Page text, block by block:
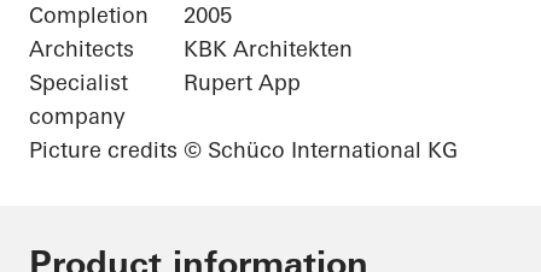
Completion
2005
Architects
KBK Architekten
Specialist
company
Rupert App
Picture credits © Schüco International KG